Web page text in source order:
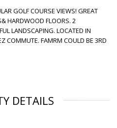
GOLF COURSE VIEWS! GREAT
HARDWOOD FLOORS. 2
LANDSCAPING. LOCATED IN
COMMUTE. FAMRM COULD BE 3RD
DETAILS